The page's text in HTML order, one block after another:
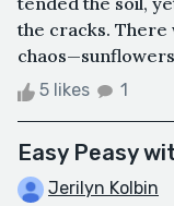
the cracks. There
5 likes 1
Easy Peasy
Jerilyn Kolbin